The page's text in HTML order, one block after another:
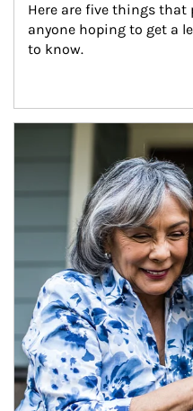
Here are five things that
anyone hoping to get a
to know.